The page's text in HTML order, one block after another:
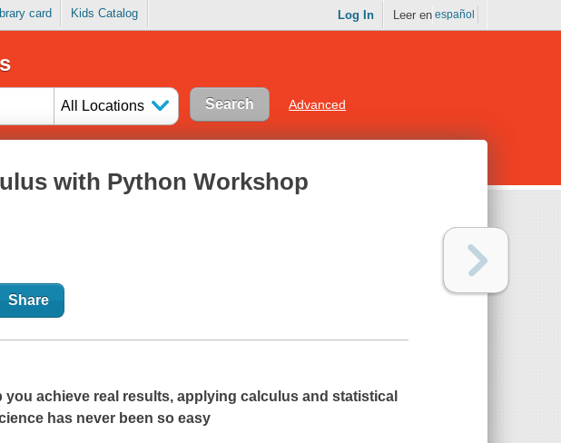
card Kids Catalog Log In Leer en español
All Locations Advanced
with Python Workshop
Share
achieve real results, applying calculus and statistical
has never been so easy